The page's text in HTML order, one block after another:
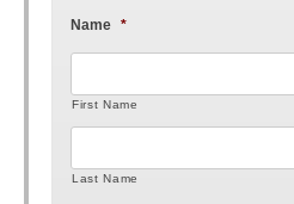
Name *
First Name
Last Name